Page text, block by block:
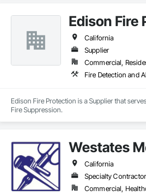
systems. Our main objective is to work with
with the goal of an overall satisfied customer
Edison Fire
California
Supplier
Commercial,
Fire Detection and
Edison Fire Protection is a Supplier that
Fire Suppression.
Westates
California
Specialty Contractor
Commercial,